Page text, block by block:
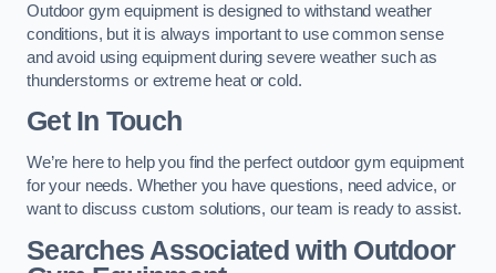
Outdoor gym equipment is designed to withstand weather
conditions, but it is always important to use common sense
and avoid using equipment during severe weather such as
thunderstorms or extreme heat or cold.
Get In Touch
We’re here to help you find the perfect outdoor gym equipment
for your needs. Whether you have questions, need advice, or
want to discuss custom solutions, our team is ready to assist.
Searches Associated with Outdoor